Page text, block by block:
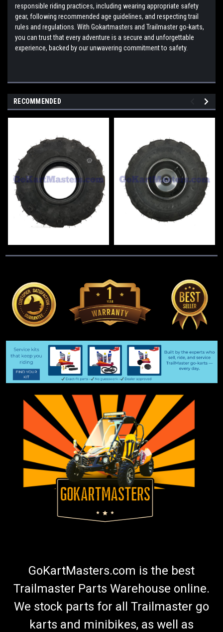
responsible riding practices, including wearing appropriate safety
gear, following recommended age guidelines, and respecting trail
rules and regulations. With Gokartmasters and Trailmaster go-karts,
you can trust that every adventure is a secure and unforgettable
experience, backed by our unwavering commitment to safety.
RECOMMENDED
GoKartMasters.com is the best
Trailmaster Parts Warehouse online.
We stock parts for all Trailmaster go
karts and minibikes, as well as